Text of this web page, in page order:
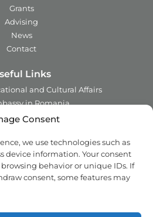
Consent
we use technologies such as
device information. Your consent
behavior or unique IDs. If
consent, some features may
Grants
Advising
News
Contact
Links
and Cultural Affairs
in Romania
Affairs in Romania
Education
Exchange of Scholars
Contact